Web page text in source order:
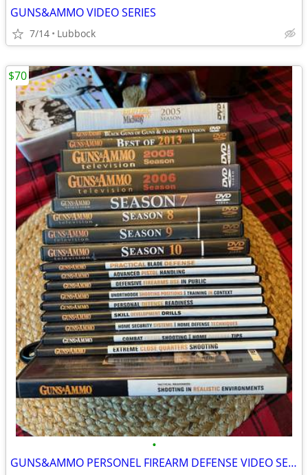
GUNS&AMMO VIDEO SERIES
7/14 Lubbock
•
GUNS&AMMO PERSONEL FIREARM DEFENSE VIDEO SERIES
$70